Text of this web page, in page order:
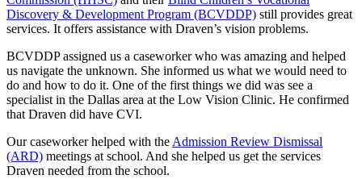
Discovery & Development Program (BCVDDP) still provides great
services. It offers assistance with Draven’s vision problems.
BCVDDP assigned us a caseworker who was amazing and helped
us navigate the unknown. She informed us what we would need to
do and how to do it. One of the first things we did was see a
specialist in the Dallas area at the Low Vision Clinic. He confirmed
that Draven did have CVI.
Our caseworker helped with the Admission Review Dismissal
(ARD) meetings at school. And she helped us get the services
Draven needed from the school.